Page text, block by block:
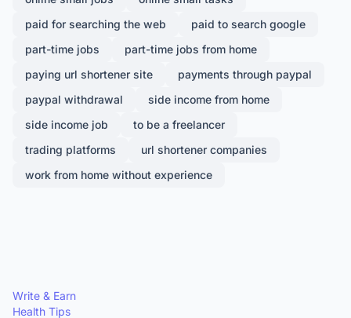
paid for searching the web
paid to search google
part-time jobs
part-time jobs from home
paying url shortener site
payments through paypal
paypal withdrawal
side income from home
side income job
to be a freelancer
trading platforms
url shortener companies
work from home without experience
Write & Earn
Health Tips